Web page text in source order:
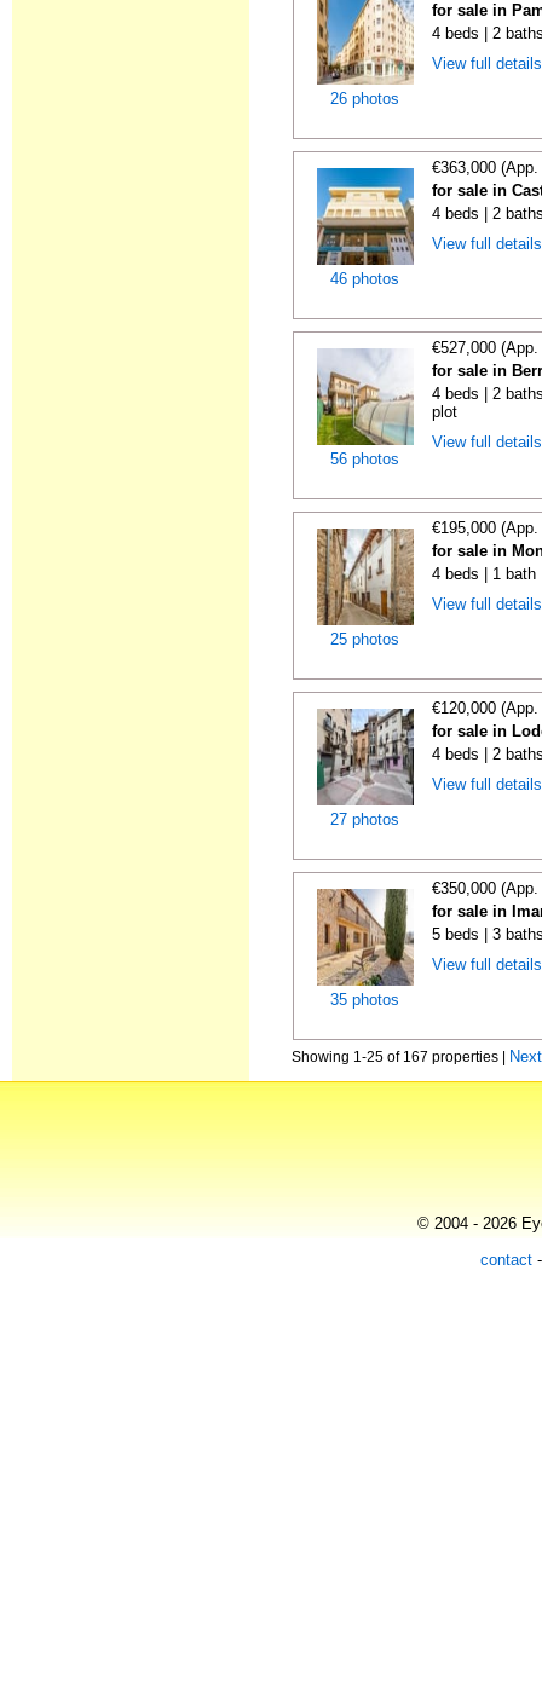
26 photos
for sale in
4 beds | 2
View full
46 photos
€363,000
for sale in
4 beds | 2
View full
56 photos
€527,000
for sale in
4 beds | 2
plot
View full
25 photos
€195,000
for sale in
4 beds | 1 bath
View full
27 photos
€120,000
for sale in
4 beds | 2
View full
35 photos
€350,000
for sale in
5 beds | 3
View full
Showing 1-25 of 167 properties | Next
© 2004 - 2026
contact